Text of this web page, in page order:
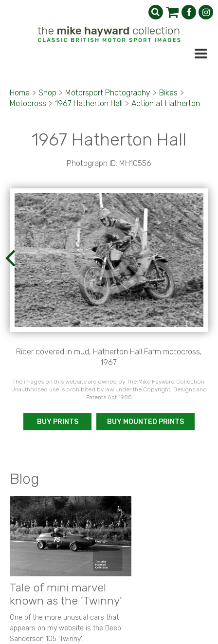
Home > Shop > Motorsport Photography > Bikes >
Motocross > 1967 Hatherton Hall > Action at Hatherton
1967 Hatherton Hall
Photograph ID: MH10556
Rider covered in mud, Hatherton Hall Farm motocross,
1967.
The images on this website are owned by The Mike Hayward Collection.
Unauthorised use is prohibited by law under the Copyright, Designs and
Patents Act 1988
BUY PRINTS BUY MOUNTED PRINTS
Blog
Tale of mini marvel
known as the 'Twinny'
One of the more unusual cars that
appears on my website is the Deep
Sanderson 105 ‘Twinny’.